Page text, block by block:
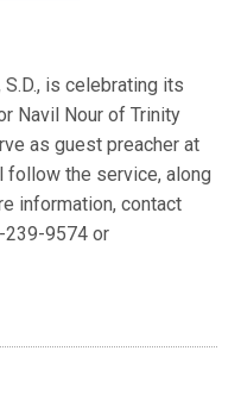
S.D., is celebrating its
Navil Nour of Trinity
as guest preacher at
follow the service, along
information, contact
239-9574 or